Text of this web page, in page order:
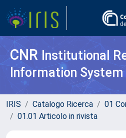
CNR Institutional
Information System
IRIS Catalogo Ricerca
01
01.01 Articolo in rivista